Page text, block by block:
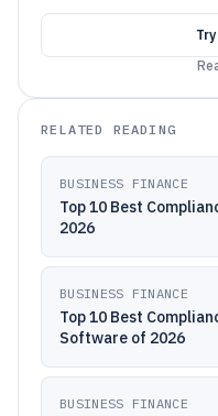
Try
RELATED READING
BUSINESS FINANCE
Top 10 Best
2026
BUSINESS FINANCE
Top 10 Best
Software of 2026
BUSINESS FINANCE